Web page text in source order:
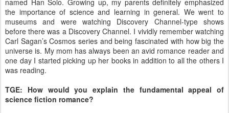
named Han Solo. Growing up, my parents definitely emphasized
the importance of science and learning in general. We went to
museums and were watching Discovery Channel-type shows
before there was a Discovery Channel. I vividly remember watching
Carl Sagan’s Cosmos series and being fascinated with how big the
universe is. My mom has always been an avid romance reader and
one day I started picking up her books in addition to all the others I
was reading.
TGE: How would you explain the fundamental appeal of
science fiction romance?